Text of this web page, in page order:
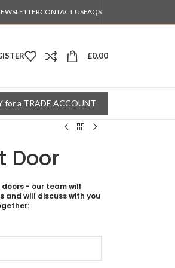
CONTACT USFAQS
£0.00
for a TRADE ACCOUNT
Door
- our team will
and will discuss with you